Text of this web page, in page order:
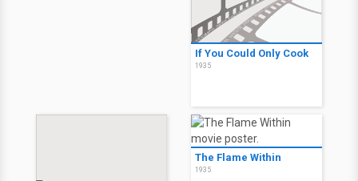
If You Could Only Cook
1935
The Flame Within
1935